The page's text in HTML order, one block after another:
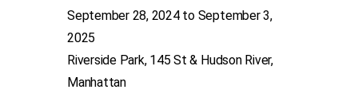
September 28, 2024 to September 3,
2025
Riverside Park, 145 St & Hudson River,
Manhattan